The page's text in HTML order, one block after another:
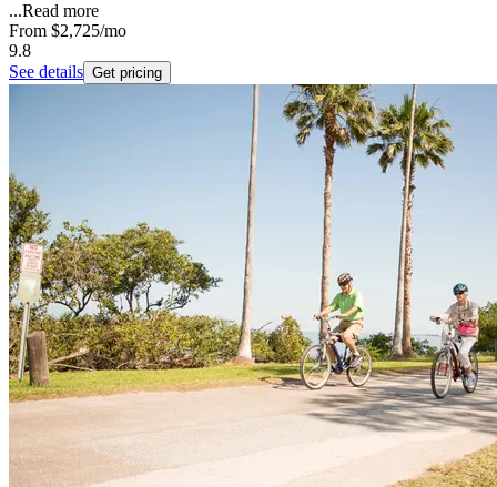
...Read more
From $2,725/mo
9.8
See details Get pricing